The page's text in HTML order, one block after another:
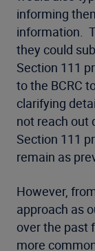
informing
information.
they could
Section 111
to the BCRC
clarifying
not reach out
Section 111
remain as
However,
approach as
over the past
more